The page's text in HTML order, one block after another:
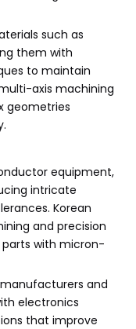
such as
them with
to maintain
axis machining
geometries
equipment,
intricate
Korean
and precision
with micron-
and
electronics
that improve